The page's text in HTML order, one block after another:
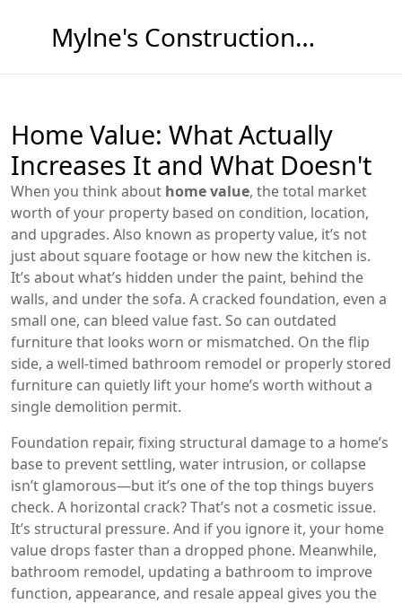
Mylne's Construction & Maintenance
Home Value: What Actually
Increases It and What Doesn't
When you think about home value, the total market
worth of your property based on condition, location,
and upgrades. Also known as property value, it’s not
just about square footage or how new the kitchen is.
It’s about what’s hidden under the paint, behind the
walls, and under the sofa. A cracked foundation, even a
small one, can bleed value fast. So can outdated
furniture that looks worn or mismatched. On the flip
side, a well-timed bathroom remodel or properly stored
furniture can quietly lift your home’s worth without a
single demolition permit.
Foundation repair, fixing structural damage to a home’s
base to prevent settling, water intrusion, or collapse
isn’t glamorous—but it’s one of the top things buyers
check. A horizontal crack? That’s not a cosmetic issue.
It’s structural pressure. And if you ignore it, your home
value drops faster than a dropped phone. Meanwhile,
bathroom remodel, updating a bathroom to improve
function, appearance, and resale appeal gives you the